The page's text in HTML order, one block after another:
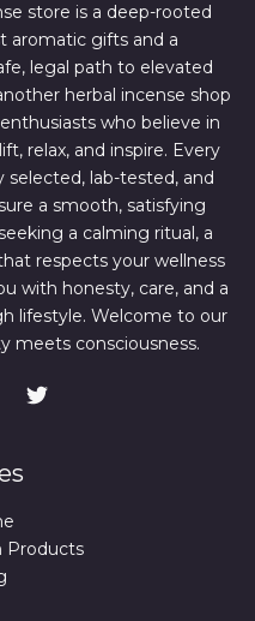
store is a deep-rooted
aromatic gifts and a
legal path to elevated
herbal incense shop
who believe in
relax, and inspire. Every
lab-tested, and
a smooth, satisfying
a calming ritual, a
respects your wellness
with honesty, care, and a
lifestyle. Welcome to our
meets consciousness.
Products